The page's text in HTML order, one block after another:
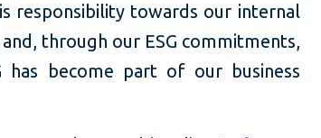
responsibility towards our internal
through our ESG commitments,
has become part of our business